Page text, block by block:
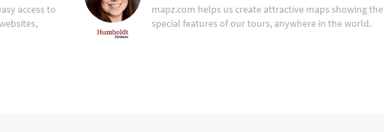
access to
mapz.com helps us create attractive maps showing the
special features of our tours, anywhere in the world.